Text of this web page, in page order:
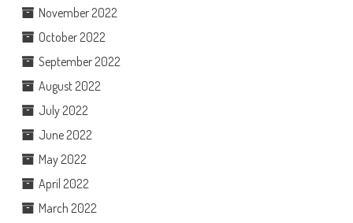
November 2022
October 2022
September 2022
August 2022
July 2022
June 2022
May 2022
April 2022
March 2022